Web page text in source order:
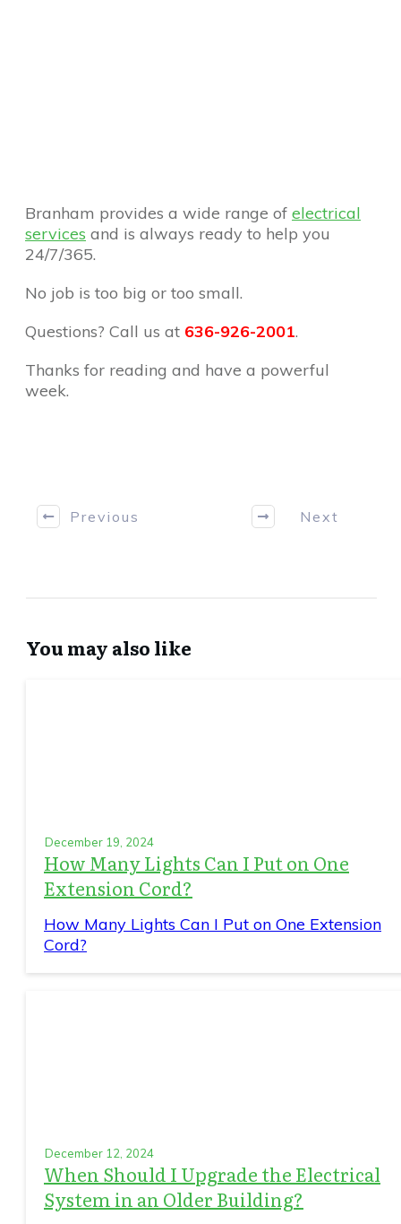
Branham provides a wide range of electrical
services and is always ready to help you
24/7/365.
No job is too big or too small.
Questions? Call us at 636-926-2001.
Thanks for reading and have a powerful
week.
Previous Next
You may also like
December 19, 2024
How Many Lights Can I Put on One
Extension Cord?
How Many Lights Can I Put on One Extension
Cord?
December 12, 2024
When Should I Upgrade the Electrical
System in an Older Building?